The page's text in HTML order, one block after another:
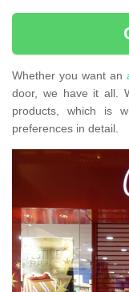
Whether you want an
door, we have it all.
products, which is
preferences in detail.